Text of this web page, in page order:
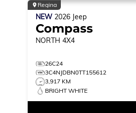
Regina
NEW 2026 Jeep
Compass
NORTH 4X4
26C24
3C4NJDBN0TT155612
3,917 KM
BRIGHT WHITE